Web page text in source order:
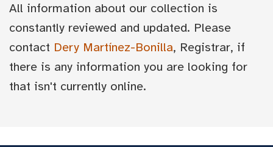
All information about our collection is
constantly reviewed and updated. Please
contact Dery Martínez-Bonilla, Registrar, if
there is any information you are looking for
that isn't currently online.